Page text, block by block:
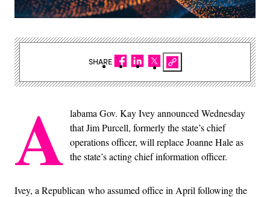
A labama Gov. Kay Ivey announced Wednesday
that Jim Purcell, formerly the state’s chief
operations officer, will replace Joanne Hale as
the state’s acting chief information officer.
Ivey, a Republican who assumed office in April following the
SHARE